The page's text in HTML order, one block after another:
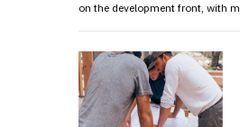
on the development front, with